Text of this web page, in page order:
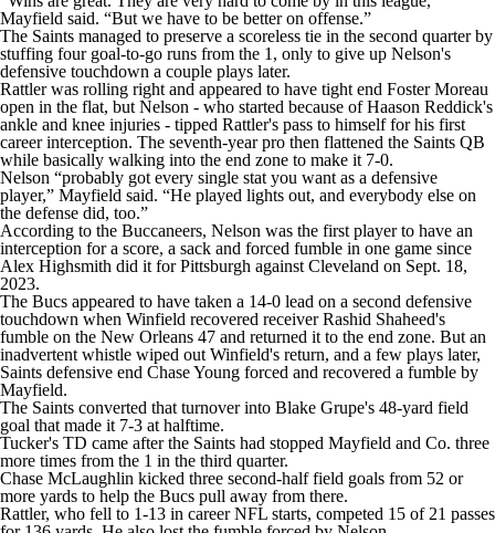
Mayfield said. “But we have to be better on offense.”
The Saints managed to preserve a scoreless tie in the second quarter by
stuffing four goal-to-go runs from the 1, only to give up Nelson's
defensive touchdown a couple plays later.
Rattler was rolling right and appeared to have tight end Foster Moreau
open in the flat, but Nelson - who started because of Haason Reddick's
ankle and knee injuries - tipped Rattler's pass to himself for his first
career interception. The seventh-year pro then flattened the Saints QB
while basically walking into the end zone to make it 7-0.
Nelson “probably got every single stat you want as a defensive
player,” Mayfield said. “He played lights out, and everybody else on
the defense did, too.”
According to the Buccaneers, Nelson was the first player to have an
interception for a score, a sack and forced fumble in one game since
Alex Highsmith did it for Pittsburgh against Cleveland on Sept. 18,
2023.
The Bucs appeared to have taken a 14-0 lead on a second defensive
touchdown when Winfield recovered receiver Rashid Shaheed's
fumble on the New Orleans 47 and returned it to the end zone. But an
inadvertent whistle wiped out Winfield's return, and a few plays later,
Saints defensive end Chase Young forced and recovered a fumble by
Mayfield.
The Saints converted that turnover into Blake Grupe's 48-yard field
goal that made it 7-3 at halftime.
Tucker's TD came after the Saints had stopped Mayfield and Co. three
more times from the 1 in the third quarter.
Chase McLaughlin kicked three second-half field goals from 52 or
more yards to help the Bucs pull away from there.
Rattler, who fell to 1-13 in career NFL starts, competed 15 of 21 passes